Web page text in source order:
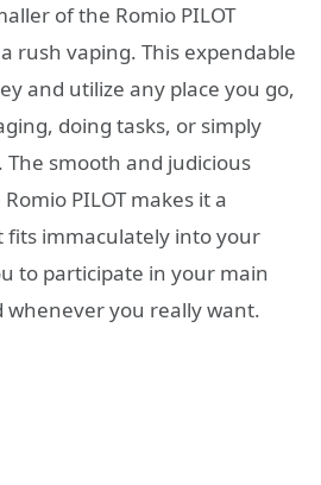
of the Romio PILOT
rush vaping. This expendable
and utilize any place you go,
doing tasks, or simply
smooth and judicious
PILOT makes it a
immaculately into your
to participate in your main
whenever you really want.